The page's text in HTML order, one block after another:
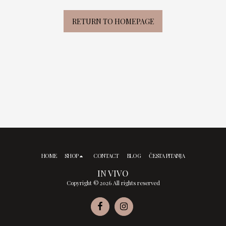
RETURN TO HOMEPAGE
IN VIVO
Copyright © 2026 All rights reserved
HOME SHOP CONTACT BLOG ČESTA PITANJA